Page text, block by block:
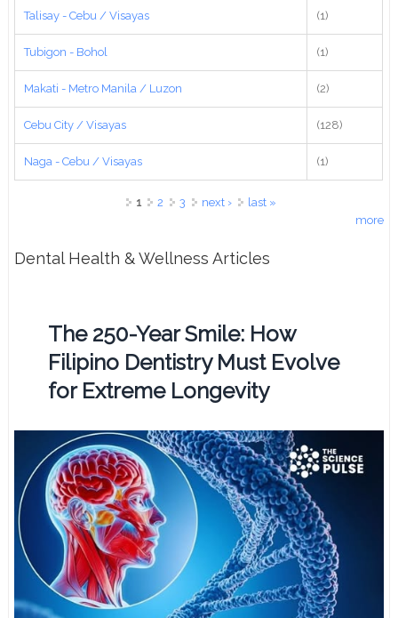
Talisay - Cebu / Visayas (1)
Tubigon - Bohol (1)
Makati - Metro Manila / Luzon (2)
Cebu City / Visayas (128)
Naga - Cebu / Visayas (1)
1 2 3 next ›
last »
more
Dental Health & Wellness Articles
The 250-Year Smile: How
Filipino Dentistry Must Evolve
for Extreme Longevity